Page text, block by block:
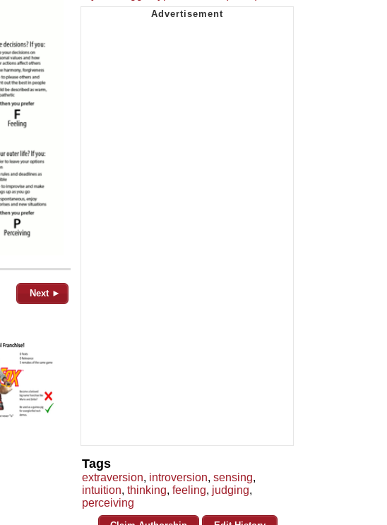
Next ►
Tags
extraversion, introversion, sensing,
intuition, thinking, feeling, judging,
perceiving